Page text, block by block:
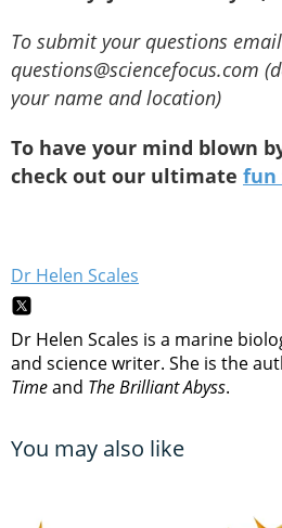
To submit your questions
questions@sciencefocus.com
your name and location)
To have your mind blown
check out our ultimate fun
Dr Helen Scales
Dr Helen Scales is a marine
and science writer. She is the
Timeand The Brilliant Abyss.
You may also like